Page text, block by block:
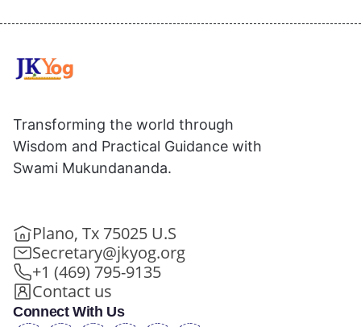
Transforming the world through
Wisdom and Practical Guidance with
Swami Mukundananda.
Plano, Tx 75025 U.S
Secretary@jkyog.org
+1 (469) 795-9135
Contact us
Connect With Us